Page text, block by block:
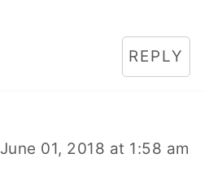
REPLY
June 01, 2018 at 1:58 am